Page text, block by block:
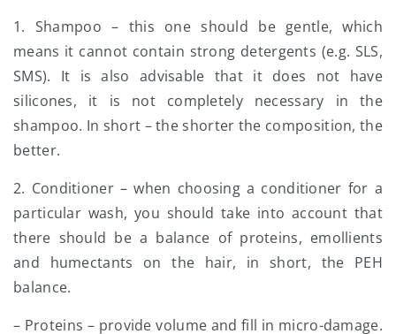
1. Shampoo – this one should be gentle, which
means it cannot contain strong detergents (e.g. SLS,
SMS). It is also advisable that it does not have
silicones, it is not completely necessary in the
shampoo. In short – the shorter the composition, the
better.
2. Conditioner – when choosing a conditioner for a
particular wash, you should take into account that
there should be a balance of proteins, emollients
and humectants on the hair, in short, the PEH
balance.
– Proteins – provide volume and fill in micro-damage.